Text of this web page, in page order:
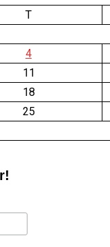
T
4
11
18
25